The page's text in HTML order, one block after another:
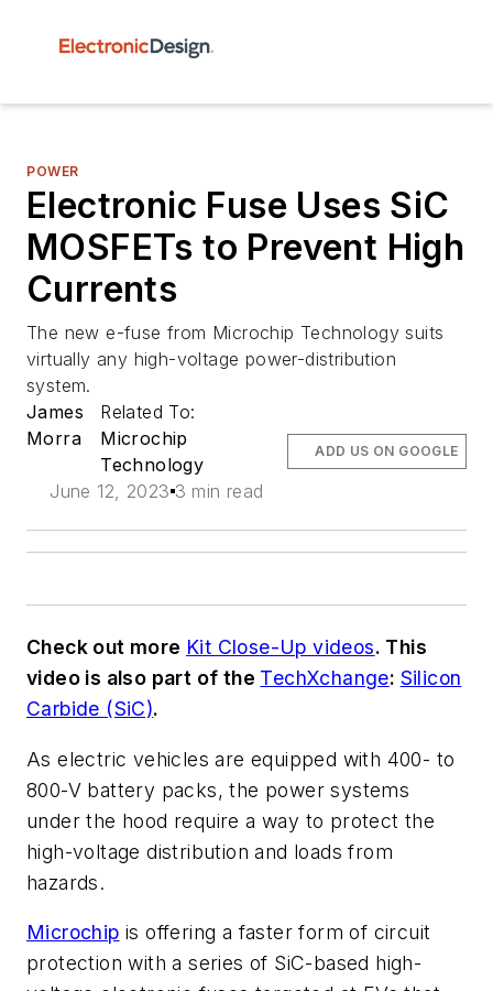
POWER
Electronic Fuse Uses SiC
MOSFETs to Prevent High
Currents
The new e-fuse from Microchip Technology suits
virtually any high-voltage power-distribution
system.
James
Morra
Related To:
Microchip
Technology
June 12, 2023 3 min read
ADD US ON GOOGLE
Check out more Kit Close-Up videos. This
video is also part of the TechXchange: Silicon
Carbide (SiC).
As electric vehicles are equipped with 400- to
800-V battery packs, the power systems
under the hood require a way to protect the
high-voltage distribution and loads from
hazards.
Microchip is offering a faster form of circuit
protection with a series of SiC-based high-